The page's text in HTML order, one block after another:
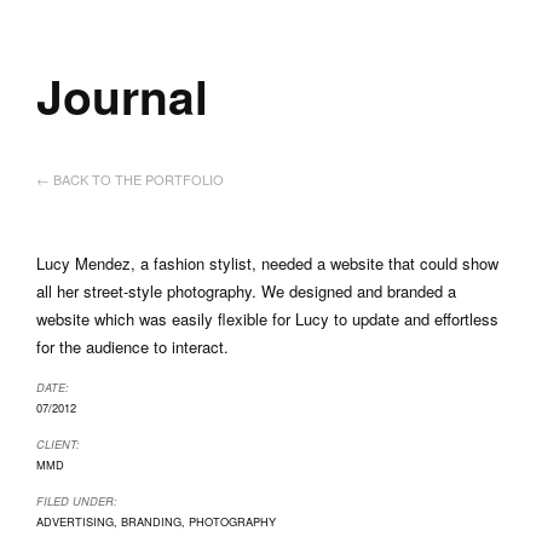
Journal
← BACK TO THE PORTFOLIO
Lucy Mendez, a fashion stylist, needed a website that could show
all her street-style photography. We designed and branded a
website which was easily flexible for Lucy to update and effortless
for the audience to interact.
DATE:
07/2012
CLIENT:
MMD
FILED UNDER:
ADVERTISING, BRANDING, PHOTOGRAPHY